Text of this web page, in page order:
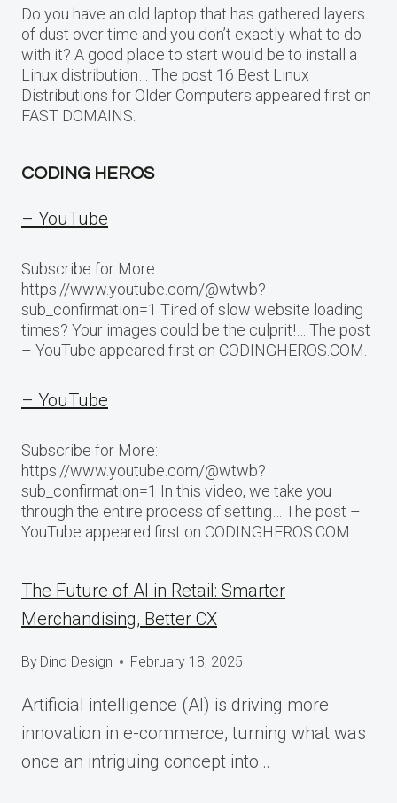
Do you have an old laptop that has gathered layers
of dust over time and you don’t exactly what to do
with it? A good place to start would be to install a
Linux distribution… The post 16 Best Linux
Distributions for Older Computers appeared first on
FAST DOMAINS.
CODING HEROS
– YouTube
Subscribe for More:
https://www.youtube.com/@wtwb?
sub_confirmation=1 Tired of slow website loading
times? Your images could be the culprit!… The post
– YouTube appeared first on CODINGHEROS.COM.
– YouTube
Subscribe for More:
https://www.youtube.com/@wtwb?
sub_confirmation=1 In this video, we take you
through the entire process of setting… The post –
YouTube appeared first on CODINGHEROS.COM.
The Future of AI in Retail: Smarter
Merchandising, Better CX
By Dino Design February 18, 2025
Artificial intelligence (AI) is driving more
innovation in e-commerce, turning what was
once an intriguing concept into…